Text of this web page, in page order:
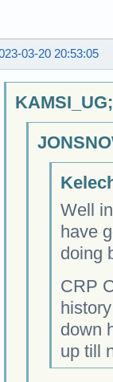
03-20 20:53:05
Well
have
doing
CRP
down
up till